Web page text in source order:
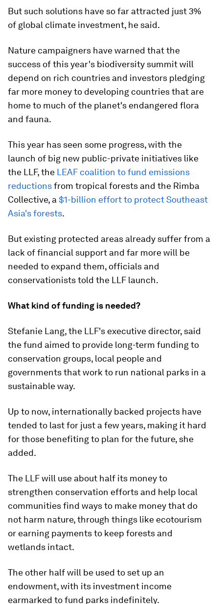
But such solutions have so far attracted just 3%
of global climate investment, he said.
Nature campaigners have warned that the
success of this year's biodiversity summit will
depend on rich countries and investors pledging
far more money to developing countries that are
home to much of the planet's endangered flora
and fauna.
This year has seen some progress, with the
launch of big new public-private initiatives like
the LLF, the LEAF coalition to fund emissions
reductionsfrom tropical forests and the Rimba
Collective, a $1-billion effort to protect Southeast
Asia's forests.
But existing protected areas already suffer from a
lack of financial support and far more will be
needed to expand them, officials and
conservationists told the LLF launch.
What kind of funding is needed?
Stefanie Lang, the LLF's executive director, said
the fund aimed to provide long-term funding to
conservation groups, local people and
governments that work to run national parks in a
sustainable way.
Up to now, internationally backed projects have
tended to last for just a few years, making it hard
for those benefiting to plan for the future, she
added.
The LLF will use about half its money to
strengthen conservation efforts and help local
communities find ways to make money that do
not harm nature, through things like ecotourism
or earning payments to keep forests and
wetlands intact.
The other half will be used to set up an
endowment, with its investment income
earmarked to fund parks indefinitely.